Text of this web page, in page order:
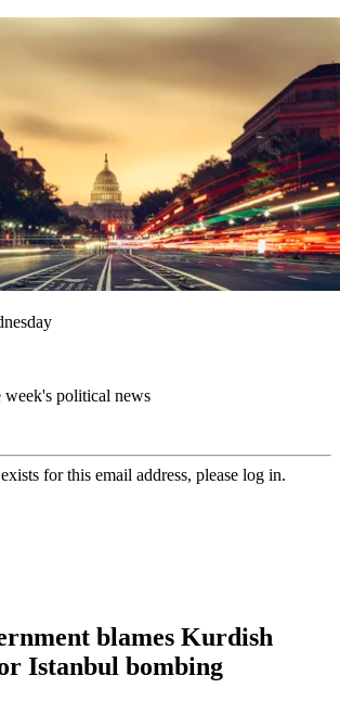
week's political news
for this email address, please log in.
blames Kurdish
Istanbul bombing